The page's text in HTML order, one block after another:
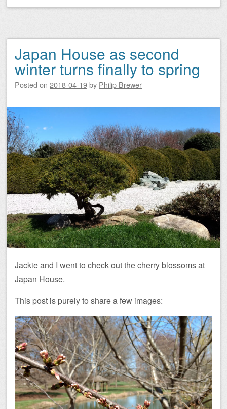
Japan House as second
winter turns finally to spring
Posted on 2018-04-19by Philip Brewer
Jackie and I went to check out the cherry blossoms at
Japan House.
This post is purely to share a few images: